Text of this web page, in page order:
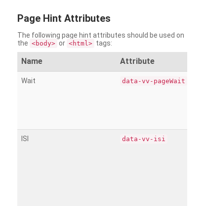
Page Hint Attributes
The following page hint attributes should be used on
the <body> or <html> tags:
Name Attribute
Wait data-vv-pageWait
ISI data-vv-isi